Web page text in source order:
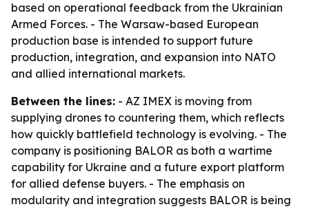
based on operational feedback from the Ukrainian
Armed Forces. - The Warsaw-based European
production base is intended to support future
production, integration, and expansion into NATO
and allied international markets.
Between the lines: - AZ IMEX is moving from
supplying drones to countering them, which reflects
how quickly battlefield technology is evolving. - The
company is positioning BALOR as both a wartime
capability for Ukraine and a future export platform
for allied defense buyers. - The emphasis on
modularity and integration suggests BALOR is being